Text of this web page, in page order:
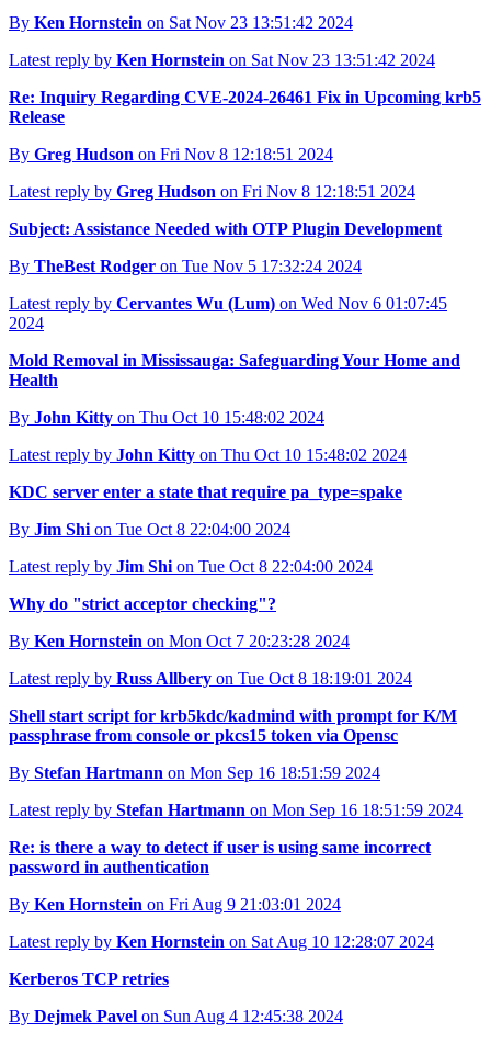
By Ken Hornstein on Sat Nov 23 13:51:42 2024
Latest reply by Ken Hornstein on Sat Nov 23 13:51:42 2024
Re: Inquiry Regarding CVE-2024-26461 Fix in Upcoming krb5
Release
By Greg Hudson on Fri Nov 8 12:18:51 2024
Latest reply by Greg Hudson on Fri Nov 8 12:18:51 2024
Subject: Assistance Needed with OTP Plugin Development
By TheBest Rodger on Tue Nov 5 17:32:24 2024
Latest reply by Cervantes Wu (Lum) on Wed Nov 6 01:07:45
2024
Mold Removal in Mississauga: Safeguarding Your Home and
Health
By John Kitty on Thu Oct 10 15:48:02 2024
Latest reply by John Kitty on Thu Oct 10 15:48:02 2024
KDC server enter a state that require pa_type=spake
By Jim Shi on Tue Oct 8 22:04:00 2024
Latest reply by Jim Shi on Tue Oct 8 22:04:00 2024
Why do "strict acceptor checking"?
By Ken Hornstein on Mon Oct 7 20:23:28 2024
Latest reply by Russ Allbery on Tue Oct 8 18:19:01 2024
Shell start script for krb5kdc/kadmind with prompt for K/M
passphrase from console or pkcs15 token via Opensc
By Stefan Hartmann on Mon Sep 16 18:51:59 2024
Latest reply by Stefan Hartmann on Mon Sep 16 18:51:59 2024
Re: is there a way to detect if user is using same incorrect
password in authentication
By Ken Hornstein on Fri Aug 9 21:03:01 2024
Latest reply by Ken Hornstein on Sat Aug 10 12:28:07 2024
Kerberos TCP retries
By Dejmek Pavel on Sun Aug 4 12:45:38 2024